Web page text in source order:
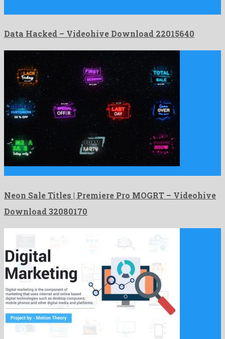
Data Hacked – Videohive Download 22015640
Neon Sale Titles | Premiere Pro MOGRT – Videohive
Download 32080170